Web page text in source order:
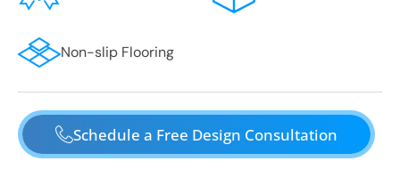
Non-slip Flooring
Schedule a Free Design Consultation